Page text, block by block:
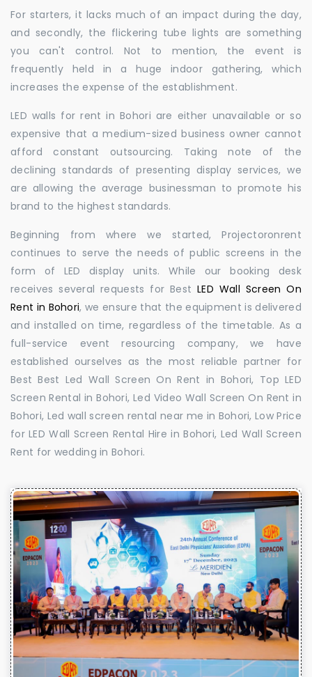
For starters, it lacks much of an impact during the day,
and secondly, the flickering tube lights are something
you can't control. Not to mention, the event is
frequently held in a huge indoor gathering, which
increases the expense of the establishment.
LED walls for rent in Bohori are either unavailable or so
expensive that a medium-sized business owner cannot
afford constant outsourcing. Taking note of the
declining standards of presenting display services, we
are allowing the average businessman to promote his
brand to the highest standards.
Beginning from where we started, Projectoronrent
continues to serve the needs of public screens in the
form of LED display units. While our booking desk
receives several requests for BestLED Wall Screen On
Rent in Bohori, we ensure that the equipment is delivered
and installed on time, regardless of the timetable. As a
full-service event resourcing company, we have
established ourselves as the most reliable partner for
Best Best Led Wall Screen On Rent in Bohori, Top LED
Screen Rental in Bohori, Led Video Wall Screen On Rent in
Bohori, Led wall screen rental near me in Bohori, Low Price
for LED Wall Screen Rental Hire in Bohori, Led Wall Screen
Rent for wedding in Bohori.